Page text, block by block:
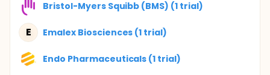
Bristol-Myers Squibb (BMS) (1 trial)
E Emalex Biosciences (1 trial)
Endo Pharmaceuticals (1 trial)